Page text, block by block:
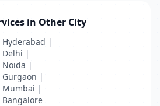
in Other City
|
Delhi |
Noida |
|
Mumbai |
Bangalore